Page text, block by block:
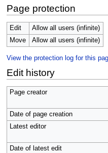
Page protection
Edit
Allow all users (infinite)
Move
Allow all users (infinite)
View the protection log for this
Edit history
Page creator
Date of page creation
Latest editor
Date of latest edit